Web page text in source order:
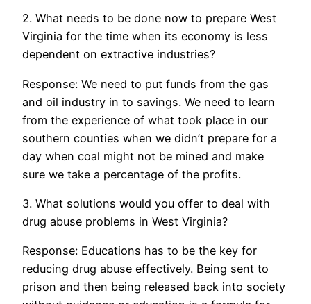
2. What needs to be done now to prepare West
Virginia for the time when its economy is less
dependent on extractive industries?
Response: We need to put funds from the gas
and oil industry in to savings. We need to learn
from the experience of what took place in our
southern counties when we didn’t prepare for a
day when coal might not be mined and make
sure we take a percentage of the profits.
3. What solutions would you offer to deal with
drug abuse problems in West Virginia?
Response: Educations has to be the key for
reducing drug abuse effectively. Being sent to
prison and then being released back into society